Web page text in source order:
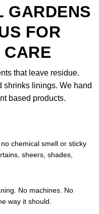
GARDENS
FOR
CARE
that leave residue.
shrinks linings. We hand
based products.
chemical smell or sticky
sheers, shades,
No machines. No
way it should.